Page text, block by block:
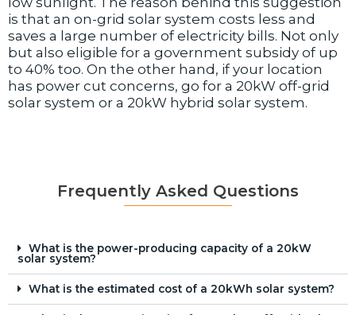
is that an on-grid solar system costs less and
saves a large number of electricity bills. Not only
but also eligible for a government subsidy of up
to 40% too. On the other hand, if your location
has power cut concerns, go for a 20kW off-grid
solar system or a 20kW hybrid solar system.
Frequently Asked Questions
What is the power-producing capacity of a 20kW
solar system?
What is the estimated cost of a 20kWh solar system?